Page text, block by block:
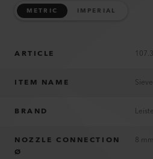
METRIC IMPERIAL
ARTICLE
ITEM NAME
BRAND
NOZZLE CONNECTION
Ø
8